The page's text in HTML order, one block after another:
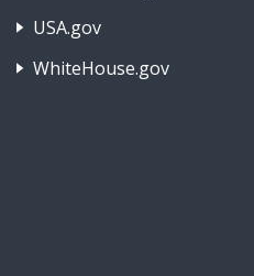
USA.gov
WhiteHouse.gov